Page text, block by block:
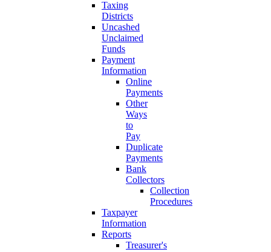
Taxing
Districts
Uncashed
Unclaimed
Funds
Payment
Information
Online
Payments
Other
Ways
to
Pay
Duplicate
Payments
Bank
Collectors
Collection
Procedures
Taxpayer
Information
Reports
Treasurer's